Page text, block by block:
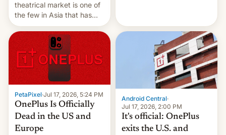
theatrical market is one of
the few in Asia that has
outstripped pre-pandemic
revenues, despite the
growth of streaming, the
slowdown in the Hollywood
pipeline and all the other
factors that have
hampered box office in
other international t…
PetaPixel·Jul 17, 2026, 5:24 PM
OnePlus Is Officially
Dead in the US and
Europe
Android Central·
Jul 17, 2026, 2:00 PM
It's official: OnePlus
exits the U.S. and